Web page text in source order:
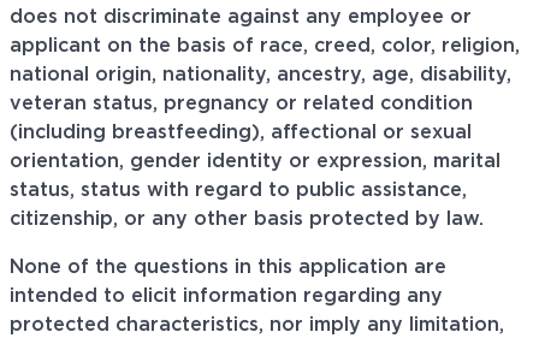
does not discriminate against any employee or
applicant on the basis of race, creed, color, religion,
national origin, nationality, ancestry, age, disability,
veteran status, pregnancy or related condition
(including breastfeeding), affectional or sexual
orientation, gender identity or expression, marital
status, status with regard to public assistance,
citizenship, or any other basis protected by law.
None of the questions in this application are
intended to elicit information regarding any
protected characteristics, nor imply any limitation,